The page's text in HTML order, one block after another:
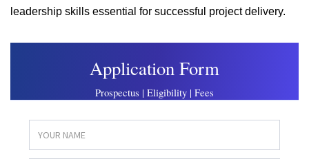
leadership skills essential for successful project delivery.